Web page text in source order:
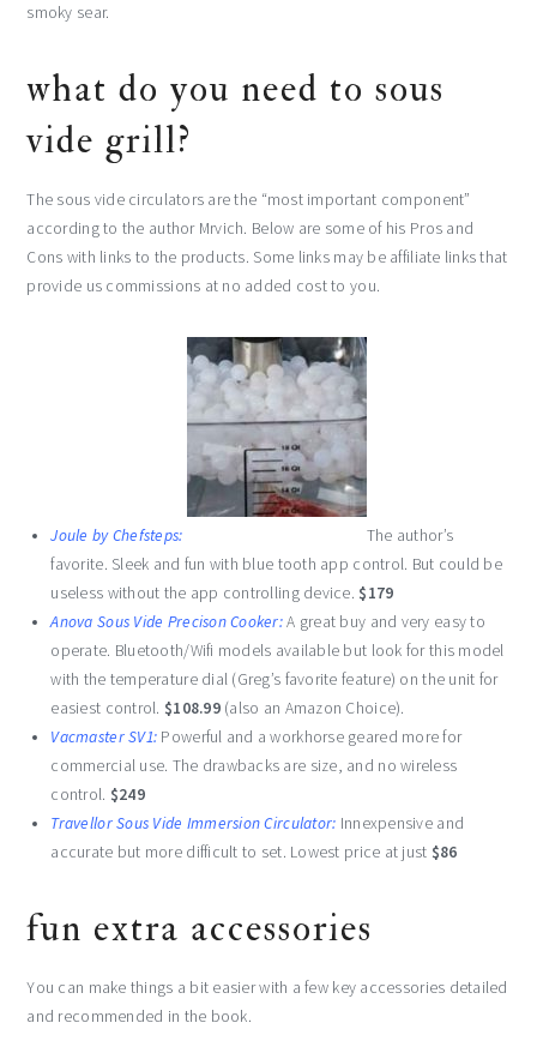
smoky sear.
what do you need to sous
vide grill?
The sous vide circulators are the “most important component”
according to the author Mrvich. Below are some of his Pros and
Cons with links to the products. Some links may be affiliate links that
provide us commissions at no added cost to you.
Joule by Chefsteps:
The author’s
favorite. Sleek and fun with blue tooth app control. But could be
useless without the app controlling device. $179
Anova Sous Vide Precison Cooker:A great buy and very easy to
operate. Bluetooth/Wifi models available but look for this model
with the temperature dial (Greg’s favorite feature) on the unit for
easiest control. $108.99(also an Amazon Choice).
Vacmaster SV1: Powerful and a workhorse geared more for
commercial use. The drawbacks are size, and no wireless
control. $249
Travellor Sous Vide Immersion Circulator: Innexpensive and
accurate but more difficult to set. Lowest price at just $86
fun extra accessories
You can make things a bit easier with a few key accessories detailed
and recommended in the book.